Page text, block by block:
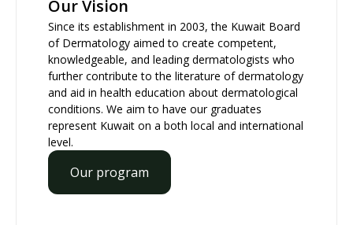
Our Vision
Since its establishment in 2003, the Kuwait Board
of Dermatology aimed to create competent,
knowledgeable, and leading dermatologists who
further contribute to the literature of dermatology
and aid in health education about dermatological
conditions. We aim to have our graduates
represent Kuwait on a both local and international
level.
Our program